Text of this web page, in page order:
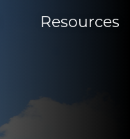
Resources